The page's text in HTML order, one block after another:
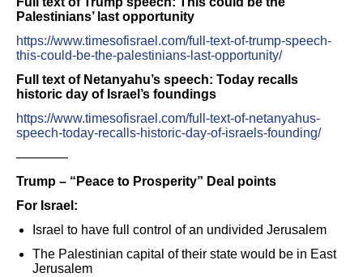
Palestinians’ last opportunity
https://www.timesofisrael.com/full-text-of-trump-speech-
this-could-be-the-palestinians-last-opportunity/
Full text of Netanyahu’s speech: Today recalls
historic day of Israel’s foundings
https://www.timesofisrael.com/full-text-of-netanyahus-
speech-today-recalls-historic-day-of-israels-founding/
————
Trump – “Peace to Prosperity” Deal points
For Israel:
Israel to have full control of an undivided Jerusalem
The Palestinian capital of their state would be in East
Jerusalem